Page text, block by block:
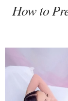
How to